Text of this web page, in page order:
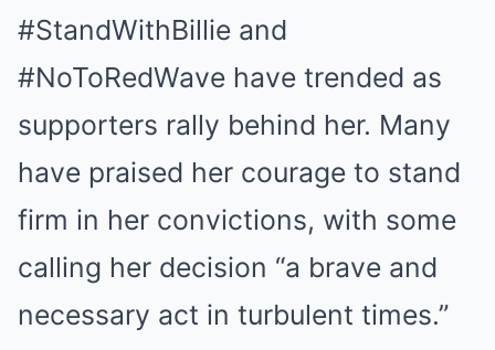
#StandWithBillie and
#NoToRedWave have trended as
supporters rally behind her. Many
have praised her courage to stand
firm in her convictions, with some
calling her decision “a brave and
necessary act in turbulent times.”